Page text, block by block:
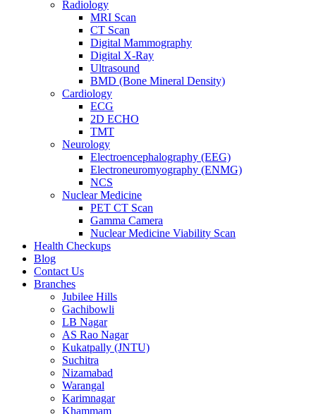
Radiology
MRI Scan
CT Scan
Digital Mammography
Digital X-Ray
Ultrasound
BMD (Bone Mineral Density)
Cardiology
ECG
2D ECHO
TMT
Neurology
Electroencephalography (EEG)
Electroneuromyography (ENMG)
NCS
Nuclear Medicine
PET CT Scan
Gamma Camera
Nuclear Medicine Viability Scan
Health Checkups
Blog
Contact Us
Branches
Jubilee Hills
Gachibowli
LB Nagar
AS Rao Nagar
Kukatpally (JNTU)
Suchitra
Nizamabad
Warangal
Karimnagar
Khammam